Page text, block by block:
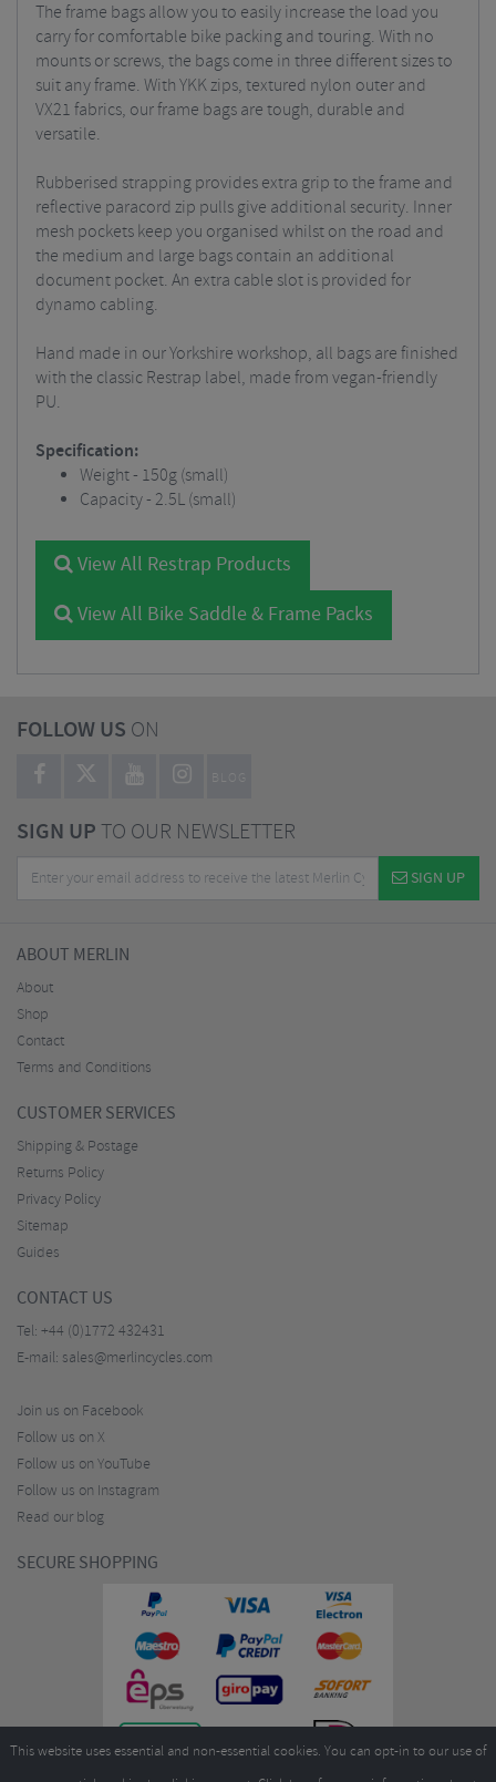
The frame bags allow you to easily increase the load you
carry for comfortable bike packing and touring. With no
mounts or screws, the bags come in three different sizes to
suit any frame. With YKK zips, textured nylon outer and
VX21 fabrics, our frame bags are tough, durable and
versatile.
Rubberised strapping provides extra grip to the frame and
reflective paracord zip pulls give additional security. Inner
mesh pockets keep you organised whilst on the road and
the medium and large bags contain an additional
document pocket. An extra cable slot is provided for
dynamo cabling.
Hand made in our Yorkshire workshop, all bags are finished
with the classic Restrap label, made from vegan-friendly
PU.
Specification:
Weight - 150g (small)
Capacity - 2.5L (small)
View All Restrap Products
View All Bike Saddle & Frame Packs
FOLLOW US ON
BLOG
SIGN UPTO OUR NEWSLETTER
SIGN UP
ABOUT MERLIN
About
Shop
Contact
Terms and Conditions
CUSTOMER SERVICES
Shipping & Postage
Returns Policy
Privacy Policy
Sitemap
Guides
CONTACT US
Tel: +44 (0)1772 432431
E-mail: sales@merlincycles.com
Join us on Facebook
Follow us on X
Follow us on YouTube
Follow us on Instagram
Read our blog
SECURE SHOPPING
This website uses essential and non-essential cookies. You can opt-in to our use of